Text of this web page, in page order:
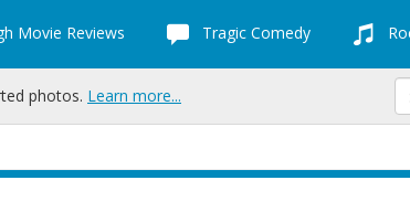
Movie Reviews Tragic Comedy
photos. Learn more...